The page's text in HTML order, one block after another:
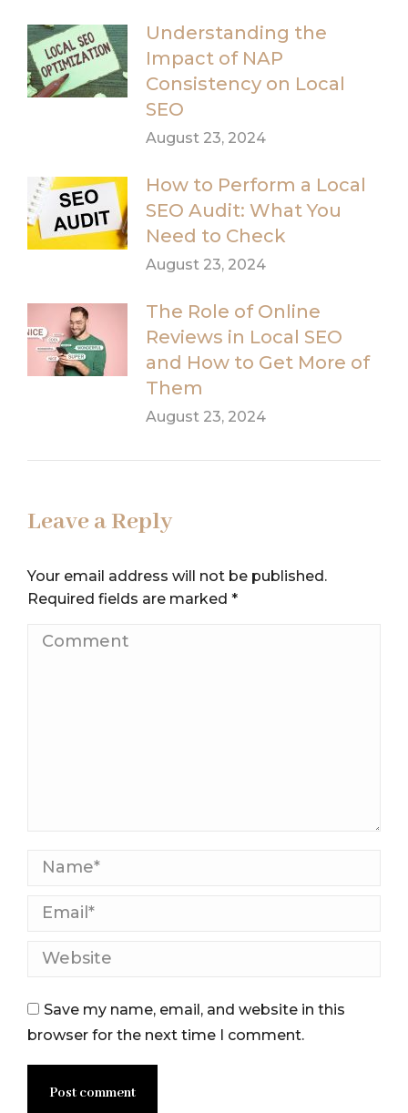
Understanding the
Impact of NAP
Consistency on Local
SEO
August 23, 2024
How to Perform a Local
SEO Audit: What You
Need to Check
August 23, 2024
The Role of Online
Reviews in Local SEO
and How to Get More of
Them
August 23, 2024
Leave a Reply
Your email address will not be published.
Required fields are marked *
Comment
Name *
Email *
Website
Save my name, email, and website in this
browser for the next time I comment.
Post comment